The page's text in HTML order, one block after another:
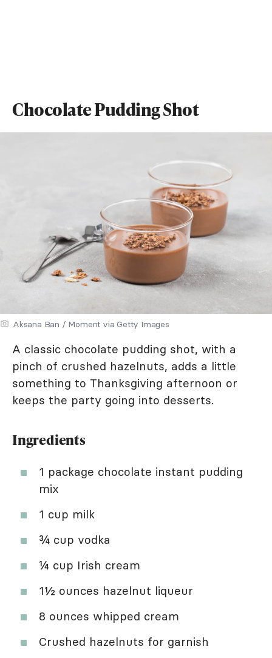
Chocolate Pudding Shot
Aksana Ban / Moment via Getty Images
A classic chocolate pudding shot, with a
pinch of crushed hazelnuts, adds a little
something to Thanksgiving afternoon or
keeps the party going into desserts.
Ingredients
1 package chocolate instant pudding
mix
1 cup milk
¾ cup vodka
¼ cup Irish cream
1½ ounces hazelnut liqueur
8 ounces whipped cream
Crushed hazelnuts for garnish